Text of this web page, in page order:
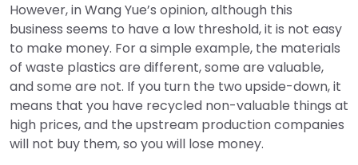
However, in Wang Yue’s opinion, although this
business seems to have a low threshold, it is not easy
to make money. For a simple example, the materials
of waste plastics are different, some are valuable,
and some are not. If you turn the two upside-down, it
means that you have recycled non-valuable things at
high prices, and the upstream production companies
will not buy them, so you will lose money.